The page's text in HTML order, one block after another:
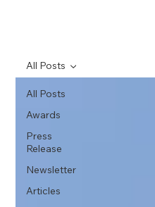
All Posts
Awards
Press
Release
Newsletter
Articles
All Posts